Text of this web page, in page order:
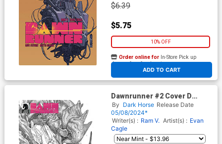
$6.39
$5.75
10% OFF
ADD TO CART
Order online for In-Store Pick up
At any of our four locations
Dawnrunner #2 Cover D
Incentive Evan Cagle Foil
Cover
By Dark Horse Release Date
05/08/2024*
Writer(s) : Ram V. Artist(s) : Evan
Cagle